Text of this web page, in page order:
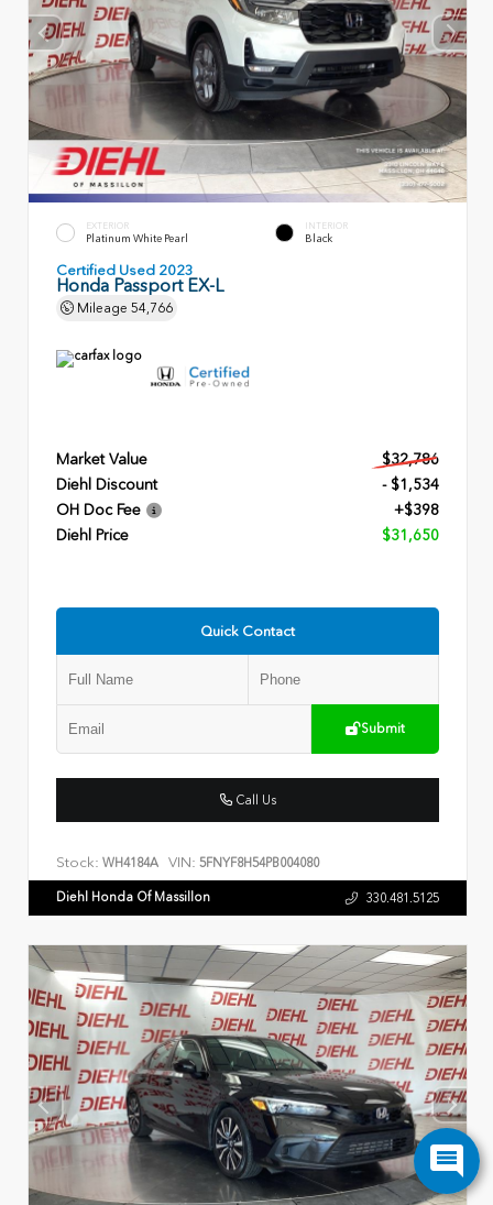
EXTERIOR
Platinum White Pearl
INTERIOR
Black
Certified Used 2023
Honda Passport EX-L
Mileage 54,766
Market Value
$32,786
Diehl Discount
- $1,534
OH Doc Fee
+$398
Diehl Price
$31,650
Quick Contact
Submit
Call Us
Stock: WH4184A VIN: 5FNYF8H54PB004080
Diehl Honda Of Massillon 330.481.5125